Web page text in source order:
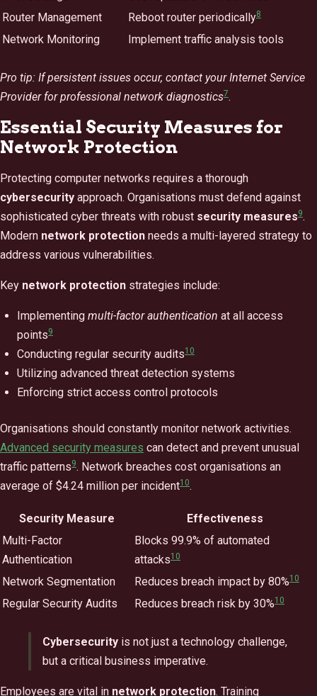
Router Management Reboot router periodically8
Network Monitoring Implement traffic analysis tools
Pro tip: If persistent issues occur, contact your Internet Service
Provider for professional network diagnostics7.
Essential Security Measures for
Network Protection
Protecting computer networks requires a thorough
cybersecurity approach. Organisations must defend against
sophisticated cyber threats with robust security measures9.
Modern network protection needs a multi-layered strategy to
address various vulnerabilities.
Key network protection strategies include:
Implementing multi-factor authentication at all access
points9
Conducting regular security audits10
Utilizing advanced threat detection systems
Enforcing strict access control protocols
Organisations should constantly monitor network activities.
Advanced security measures can detect and prevent unusual
traffic patterns9. Network breaches cost organisations an
average of $4.24 million per incident10.
Security Measure
Effectiveness
Multi-Factor
Authentication
Blocks 99.9% of automated
attacks10
Network Segmentation Reduces breach impact by 80%10
Regular Security Audits Reduces breach risk by 30%10
Cybersecurity is not just a technology challenge,
but a critical business imperative.
Employees are vital in network protection. Training